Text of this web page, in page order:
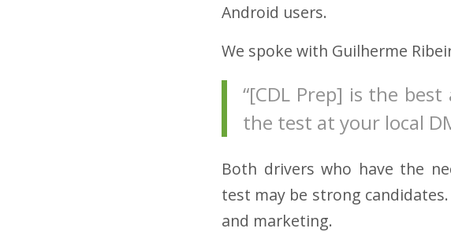
Android users.
We spoke with Guilherme
“[CDL Prep] is the
the test at your local
Both drivers who have the
test may be strong
and marketing.